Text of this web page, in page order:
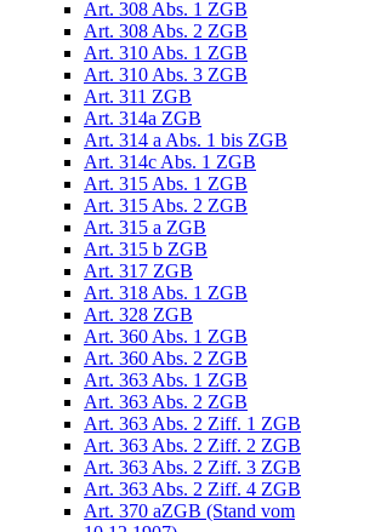
Art. 308 Abs. 1 ZGB
Art. 308 Abs. 2 ZGB
Art. 310 Abs. 1 ZGB
Art. 310 Abs. 3 ZGB
Art. 311 ZGB
Art. 314a ZGB
Art. 314 a Abs. 1 bis ZGB
Art. 314c Abs. 1 ZGB
Art. 315 Abs. 1 ZGB
Art. 315 Abs. 2 ZGB
Art. 315 a ZGB
Art. 315 b ZGB
Art. 317 ZGB
Art. 318 Abs. 1 ZGB
Art. 328 ZGB
Art. 360 Abs. 1 ZGB
Art. 360 Abs. 2 ZGB
Art. 363 Abs. 1 ZGB
Art. 363 Abs. 2 ZGB
Art. 363 Abs. 2 Ziff. 1 ZGB
Art. 363 Abs. 2 Ziff. 2 ZGB
Art. 363 Abs. 2 Ziff. 3 ZGB
Art. 363 Abs. 2 Ziff. 4 ZGB
Art. 370 aZGB (Stand vom